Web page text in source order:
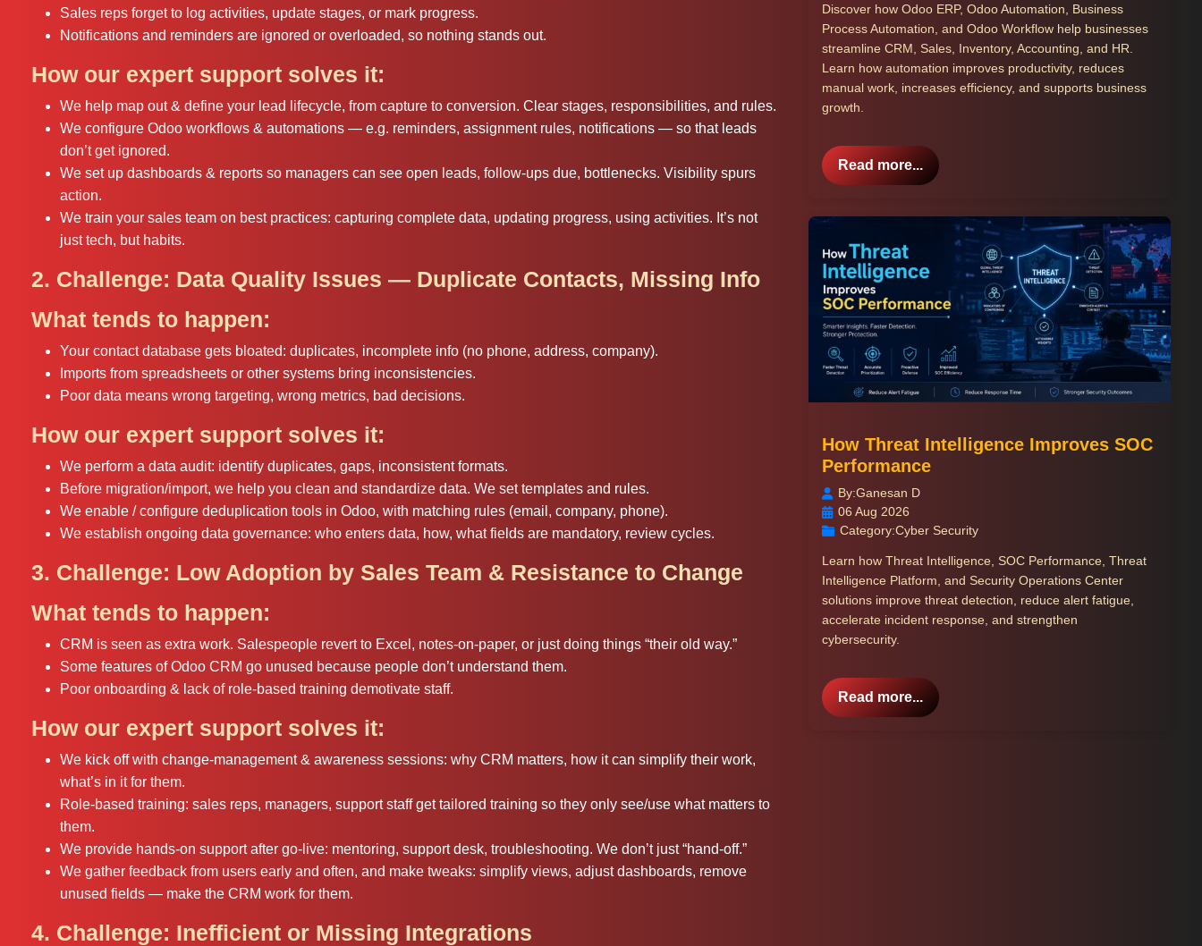
Sales reps forget to log activities, update stages, or mark progress.
Notifications and reminders are ignored or overloaded, so nothing stands out.
How our expert support solves it:
We help map out & define your lead lifecycle, from capture to conversion. Clear stages, responsibilities, and rules.
We configure Odoo workflows & automations — e.g. reminders, assignment rules, notifications — so that leads
don’t get ignored.
We set up dashboards & reports so managers can see open leads, follow-ups due, bottlenecks. Visibility spurs
action.
We train your sales team on best practices: capturing complete data, updating progress, using activities. It’s not
just tech, but habits.
2. Challenge: Data Quality Issues — Duplicate Contacts, Missing Info
What tends to happen:
Your contact database gets bloated: duplicates, incomplete info (no phone, address, company).
Imports from spreadsheets or other systems bring inconsistencies.
Poor data means wrong targeting, wrong metrics, bad decisions.
How our expert support solves it:
We perform a data audit: identify duplicates, gaps, inconsistent formats.
Before migration/import, we help you clean and standardize data. We set templates and rules.
We enable / configure deduplication tools in Odoo, with matching rules (email, company, phone).
We establish ongoing data governance: who enters data, how, what fields are mandatory, review cycles.
3. Challenge: Low Adoption by Sales Team & Resistance to Change
What tends to happen:
CRM is seen as extra work. Salespeople revert to Excel, notes-on-paper, or just doing things “their old way.”
Some features of Odoo CRM go unused because people don’t understand them.
Poor onboarding & lack of role-based training demotivate staff.
How our expert support solves it:
We kick off with change-management & awareness sessions: why CRM matters, how it can simplify their work,
what’s in it for them.
Role-based training: sales reps, managers, support staff get tailored training so they only see/use what matters to
them.
We provide hands-on support after go-live: mentoring, support desk, troubleshooting. We don’t just “hand-off.”
We gather feedback from users early and often, and make tweaks: simplify views, adjust dashboards, remove
unused fields — make the CRM work for them.
4. Challenge: Inefficient or Missing Integrations
Discover how Odoo ERP, Odoo Automation, Business
Process Automation, and Odoo Workflow help businesses
streamline CRM, Sales, Inventory, Accounting, and HR.
Learn how automation improves productivity, reduces
manual work, increases efficiency, and supports business
growth.
Read more...
How Threat Intelligence Improves SOC
Performance
By:Ganesan D
06 Aug 2026
Category:Cyber Security
Learn how Threat Intelligence, SOC Performance, Threat
Intelligence Platform, and Security Operations Center
solutions improve threat detection, reduce alert fatigue,
accelerate incident response, and strengthen
cybersecurity.
Read more...